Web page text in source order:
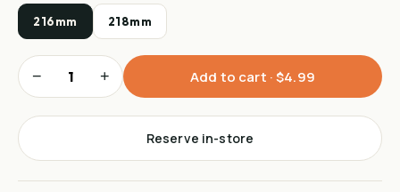
216mm 218mm
− + Add to cart ·$4.99
Reserve in-store